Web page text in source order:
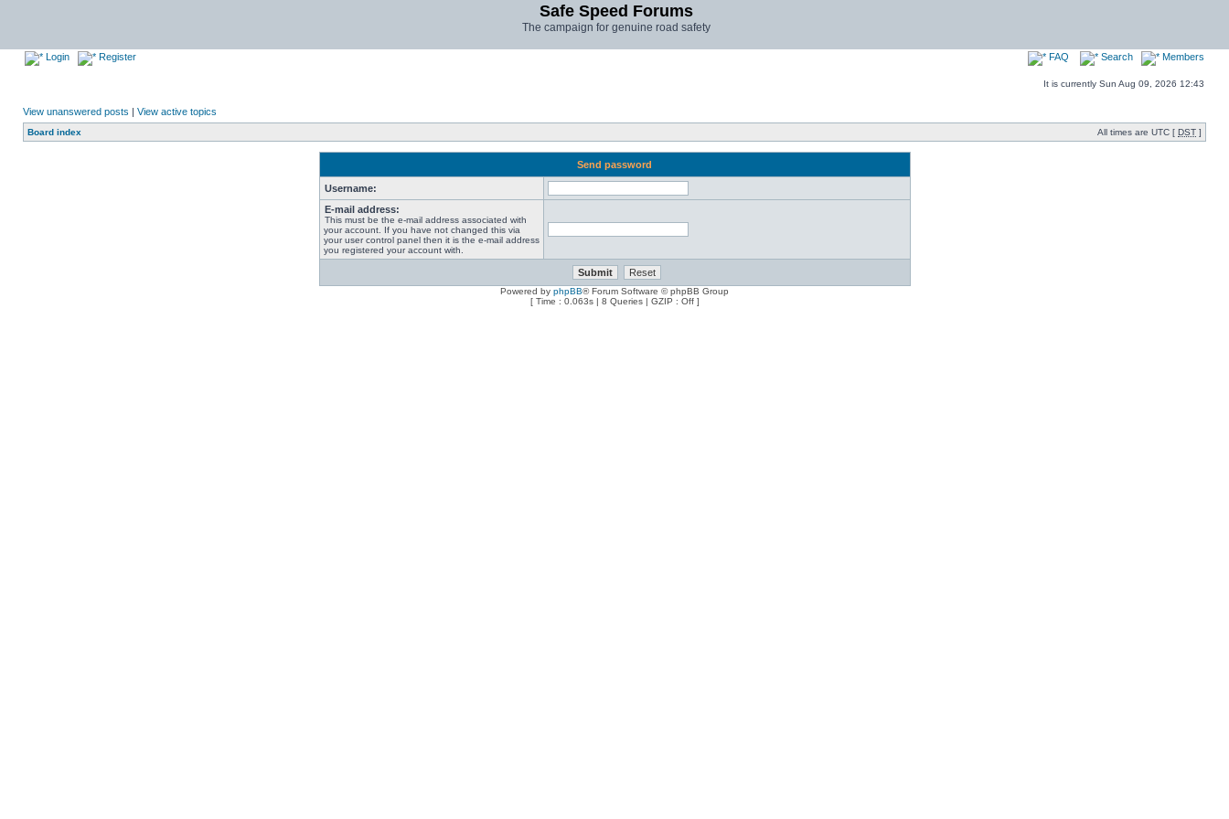
Safe Speed Forums
The campaign for genuine road safety
Login Register FAQ Search Members
It is currently Sun Aug 09, 2026 12:43
View unanswered posts | View active topics
Board index All times are UTC [ DST ]
Send password
Username:
E-mail address:
This must be the e-mail address associated with
your account. If you have not changed this via
your user control panel then it is the e-mail address
you registered your account with.
Powered by phpBB® Forum Software © phpBB Group
[ Time : 0.063s | 8 Queries | GZIP : Off ]